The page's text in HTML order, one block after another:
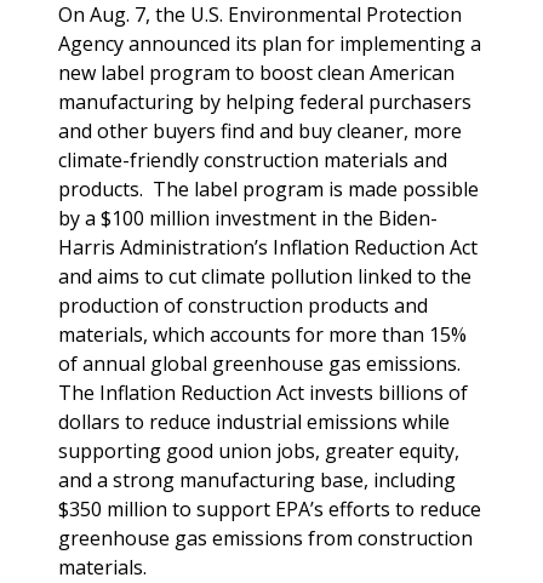
On Aug. 7, the U.S. Environmental Protection
Agency announced its plan for implementing a
new label program to boost clean American
manufacturing by helping federal purchasers
and other buyers find and buy cleaner, more
climate-friendly construction materials and
products. The label program is made possible
by a $100 million investment in the Biden-
Harris Administration’s Inflation Reduction Act
and aims to cut climate pollution linked to the
production of construction products and
materials, which accounts for more than 15%
of annual global greenhouse gas emissions.
The Inflation Reduction Act invests billions of
dollars to reduce industrial emissions while
supporting good union jobs, greater equity,
and a strong manufacturing base, including
$350 million to support EPA’s efforts to reduce
greenhouse gas emissions from construction
materials.